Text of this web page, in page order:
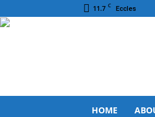
11.7 C Eccles
HOME